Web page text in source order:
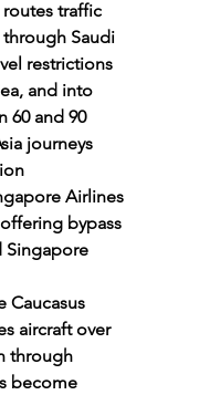
traffic
Saudi
restrictions
and into
60 and 90
journeys
Airlines
bypass
Singapore
Caucasus
aircraft over
through
become